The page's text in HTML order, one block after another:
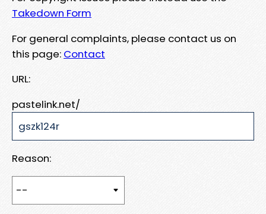
Takedown Form
For general complaints, please contact us on
this page: Contact
URL:
pastelink.net/
Reason: